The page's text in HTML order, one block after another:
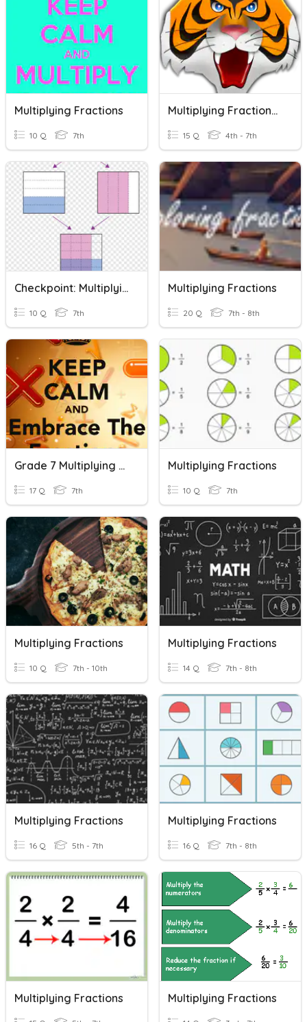
Multiplying Fractions
10 Q 7th
Multiplying Fractions 5.3I
15 Q 4th - 7th
Checkpoint: Multiplying Fractions
10 Q 7th
Multiplying Fractions
20 Q 7th - 8th
Grade 7 Multiplying Fractions
17 Q 7th
Multiplying Fractions
10 Q 7th
Multiplying Fractions
10 Q 7th - 10th
Multiplying Fractions
14 Q 7th - 8th
Multiplying Fractions
16 Q 5th - 7th
Multiplying Fractions
16 Q 7th - 8th
Multiplying Fractions Multiplying Fractions